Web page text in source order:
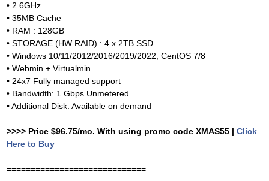
• 2.6GHz
• 35MB Cache
• RAM : 128GB
• STORAGE (HW RAID) : 4 x 2TB SSD
• Windows 10/11/2012/2016/2019/2022, CentOS 7/8
• Webmin + Virtualmin
• 24x7 Fully managed support
• Bandwidth: 1 Gbps Unmetered
• Additional Disk: Available on demand
>>>> Price $96.75/mo. With using promo code XMAS55 | Click
Here to Buy
=============================